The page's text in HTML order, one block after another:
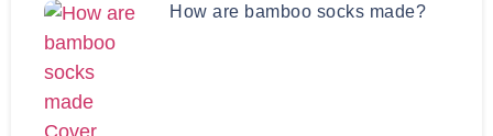
How are bamboo socks made?